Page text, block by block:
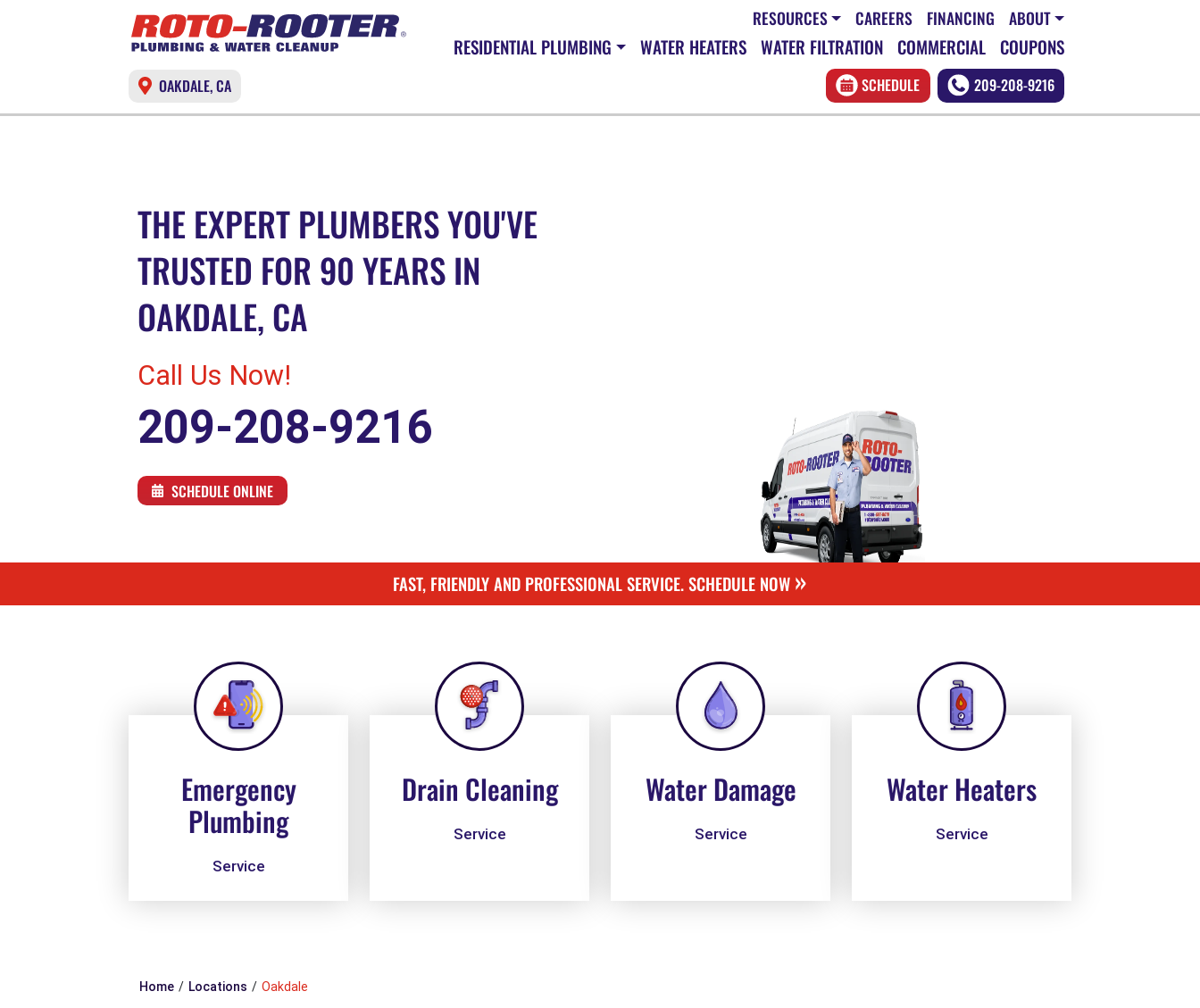
RESOURCES CAREERS FINANCING ABOUT
RESIDENTIAL PLUMBING WATER HEATERS WATER FILTRATION COMMERCIAL COUPONS
OAKDALE, CA SCHEDULE 209-208-9216
THE EXPERT PLUMBERS YOU'VE
TRUSTED FOR 90 YEARS IN
OAKDALE, CA
Call Us Now!
209-208-9216
SCHEDULE ONLINE
FAST, FRIENDLY AND PROFESSIONAL SERVICE. SCHEDULE NOW »
Emergency
Plumbing
Service
Drain Cleaning
Service
Water Damage
Service
Water Heaters
Service
Home Locations Oakdale